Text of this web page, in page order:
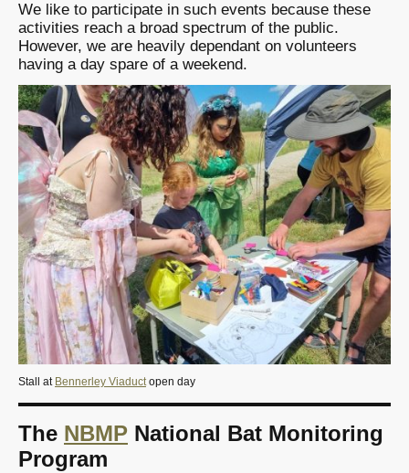
We like to participate in such events because these
activities reach a broad spectrum of the public.
However, we are heavily dependant on volunteers
having a day spare of a weekend.
Stall at Bennerley Viaductopen day
The NBMP National Bat Monitoring
Program